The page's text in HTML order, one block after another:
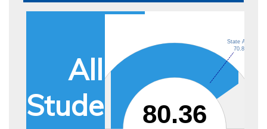
All
Students
State Avg.
70.86
80.36